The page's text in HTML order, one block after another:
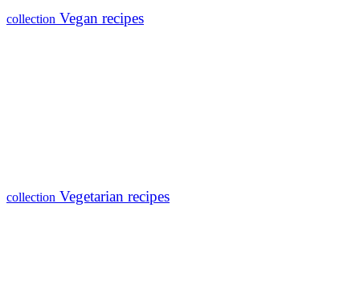
collection Vegan recipes
collection Vegetarian recipes